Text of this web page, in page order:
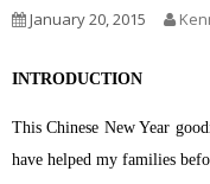
January 20, 2015
INTRODUCTION
This Chinese New Year
have helped my families